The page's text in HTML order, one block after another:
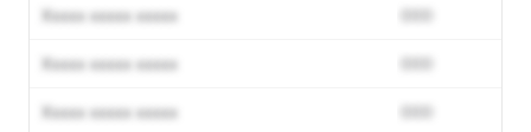
Xxxxx xxxxx xxxxx
Xxxxx xxxxx xxxxx
Xxxxx xxxxx xxxxx
000
000
000